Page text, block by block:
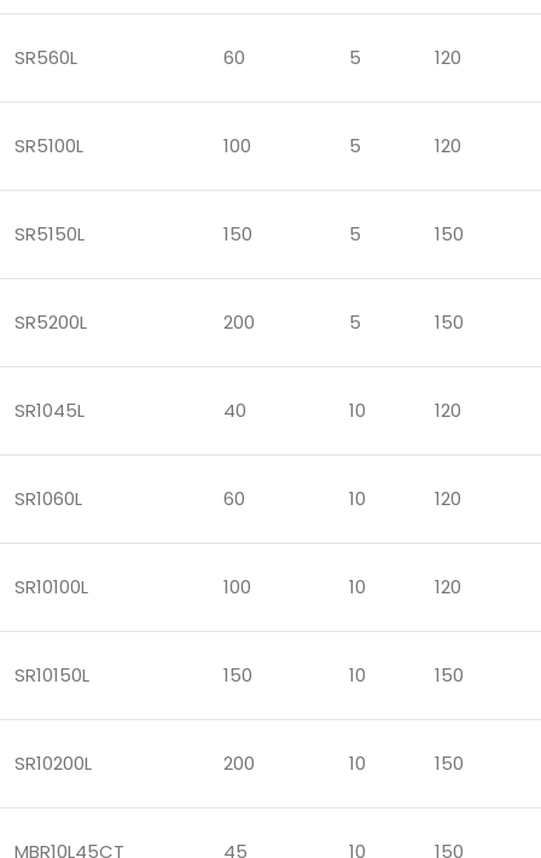
SR560L 60 5 120
SR5100L 100 5 120
SR5150L 150 5 150
SR5200L 200 5 150
SR1045L 40 10 120
SR1060L 60 10 120
SR10100L 100 10 120
SR10150L 150 10 150
SR10200L 200 10 150
MBR10L45CT 45 10 150